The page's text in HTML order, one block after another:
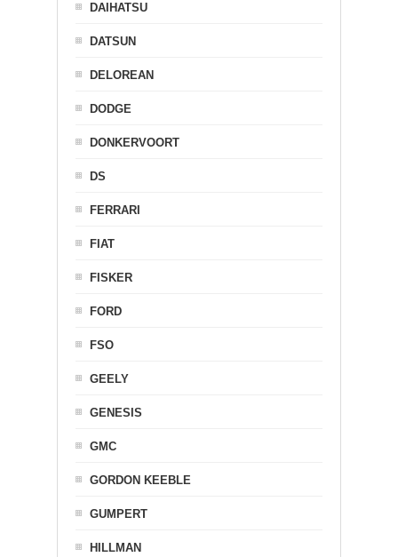
DAIHATSU
DATSUN
DELOREAN
DODGE
DONKERVOORT
DS
FERRARI
FIAT
FISKER
FORD
FSO
GEELY
GENESIS
GMC
GORDON KEEBLE
GUMPERT
HILLMAN